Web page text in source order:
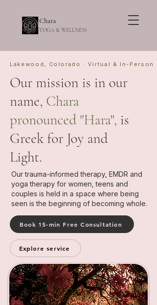
Chara
YOGA & WELLNESS
Lakewood, Colorado · Virtual & In-Person
Our mission is in our
name, Chara
pronounced "Hara", is
Greek for Joy and
Light.
Our trauma-informed therapy, EMDR and
yoga therapy for women, teens and
couples is held in a space where being
seen is the beginning of becoming whole.
Book 15-min Free Consultation
Explore service